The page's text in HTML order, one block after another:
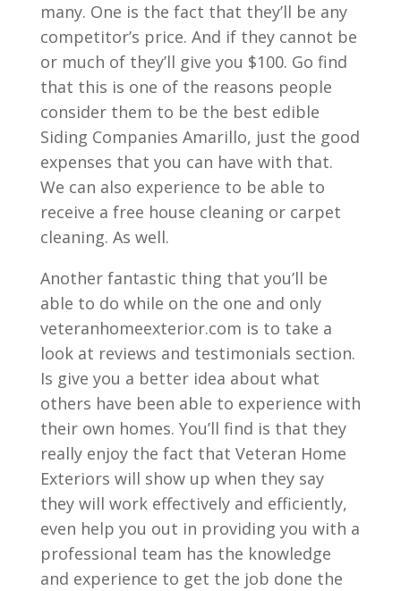
many. One is the fact that they’ll be any
competitor’s price. And if they cannot be
or much of they’ll give you $100. Go find
that this is one of the reasons people
consider them to be the best edible
Siding Companies Amarillo, just the good
expenses that you can have with that.
We can also experience to be able to
receive a free house cleaning or carpet
cleaning. As well.
Another fantastic thing that you’ll be
able to do while on the one and only
veteranhomeexterior.com is to take a
look at reviews and testimonials section.
Is give you a better idea about what
others have been able to experience with
their own homes. You’ll find is that they
really enjoy the fact that Veteran Home
Exteriors will show up when they say
they will work effectively and efficiently,
even help you out in providing you with a
professional team has the knowledge
and experience to get the job done the